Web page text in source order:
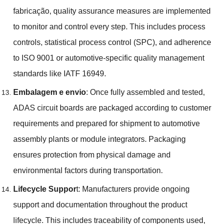
fabricação, quality assurance measures are implemented
to monitor and control every step. This includes process
controls, statistical process control (SPC), and adherence
to ISO9001 or automotive-specific quality management
standards like IATF16949.
Embalagem e envio: Once fully assembled and tested,
ADAS circuit boards are packaged according to customer
requirements and prepared for shipment to automotive
assembly plants or module integrators. Packaging
ensures protection from physical damage and
environmental factors during transportation.
Lifecycle Support: Manufacturers provide ongoing
support and documentation throughout the product
lifecycle. This includes traceability of components used,